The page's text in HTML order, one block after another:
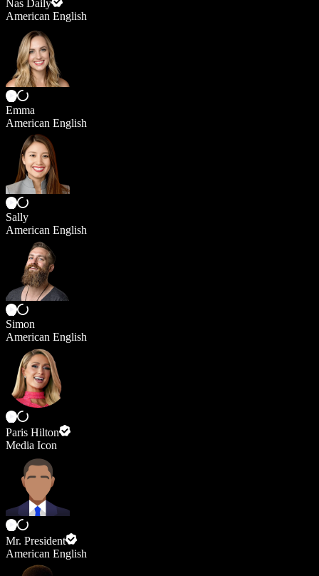
Nas Daily
American English
Emma
American English
Sally
American English
Simon
American English
Paris Hilton
Media Icon
Mr. President
American English